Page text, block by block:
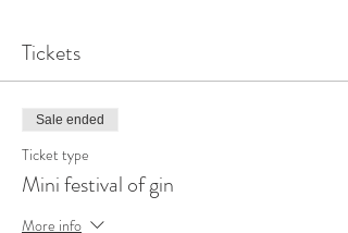
Tickets
Sale ended
Ticket type
Mini festival of gin
More info